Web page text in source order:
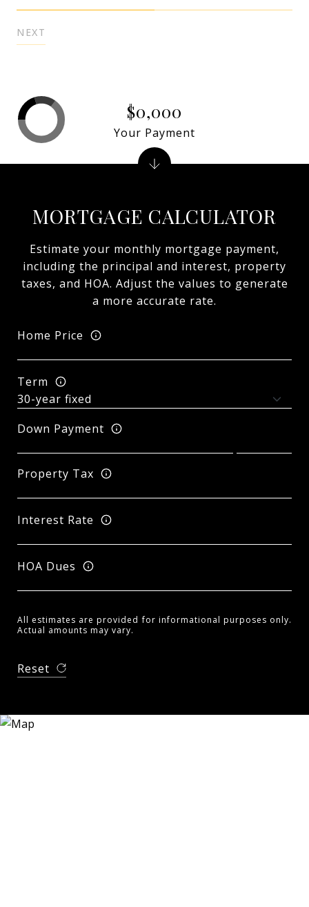
NEXT
MORTGAGE CALCULATOR
Estimate your monthly mortgage payment,
including the principal and interest, property
taxes, and HOA. Adjust the values to generate
a more accurate rate.
Home Price
Term
Down Payment
Property Tax
Interest Rate
HOA Dues
All estimates are provided for informational purposes only.
Actual amounts may vary.
Reset
$0,000
Your Payment